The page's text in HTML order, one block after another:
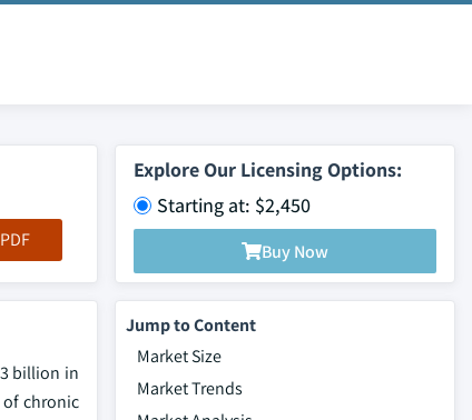
Explore Our Licensing Options:
Starting at: $2,450
Buy Now
billion in
of chronic
Jump to Content
Market Size
Market Trends